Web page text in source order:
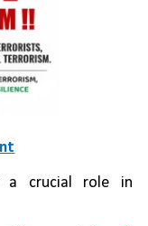
a crucial role in